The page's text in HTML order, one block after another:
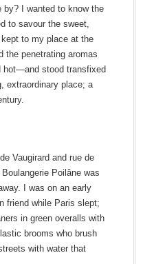
I wanted to know the
to savour the sweet,
to my place at the
the penetrating aromas
hot—and stood transfixed
extraordinary place; a
Vaugirard and rue de
Poilâne was
I was on an early
friend while Paris slept;
in green overalls with
brooms who brush
with water that